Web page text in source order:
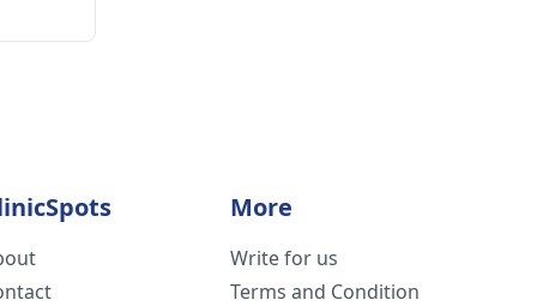
More
Write for us
Terms and Condition